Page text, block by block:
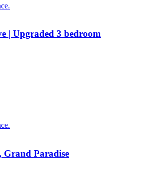
| Upgraded 3 bedroom
Grand Paradise